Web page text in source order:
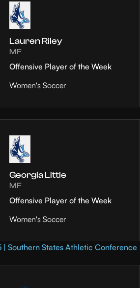
Lauren Riley
MF
Offensive Player of the Week
Women's Soccer
Georgia Little
MF
Offensive Player of the Week
Women's Soccer
| Southern States Athletic Conference